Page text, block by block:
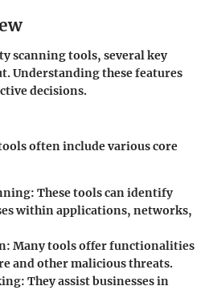
scanning tools, several key
Understanding these features
decisions.
often include various core
These tools can identify
within applications, networks,
Many tools offer functionalities
and other malicious threats.
They assist businesses in